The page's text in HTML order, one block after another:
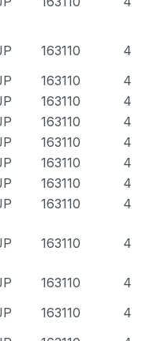
163110
4
163110
4
163110
4
163110
4
163110
4
163110
4
163110
4
163110 4
163110 4
163110
4
163110
4